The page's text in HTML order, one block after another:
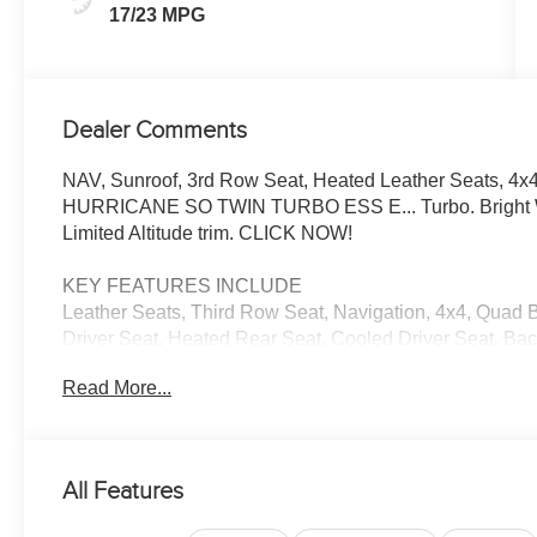
17/23 MPG
Dealer Comments
NAV, Sunroof, 3rd Row Seat, Heated Leather Seats,
HURRICANE SO TWIN TURBO ESS E... Turbo.
Limited Altitude trim. CLICK NOW!
KEY FEATURES INCLUDE
Leather Seats, Third Row Seat, Navigation, 4x4, Quad
Driver Seat, Heated Rear Seat, Cooled Driver Seat,
Keyless Entry, Steering Wheel Controls.
Carpet/Vinyl Cargo Mat, Cargo Cover, Power
Panel Sunroof, 8-SPEED AUTO 880RE
Read More...
All Features